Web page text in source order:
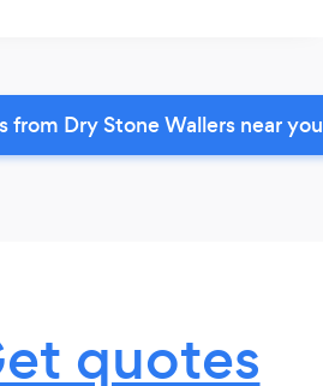
from Dry Stone Wallers near you
quotes